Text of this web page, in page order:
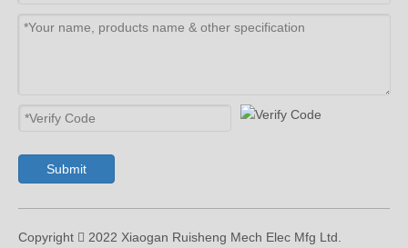
Submit
Copyright  2022 Xiaogan Ruisheng Mech Elec Mfg Ltd.